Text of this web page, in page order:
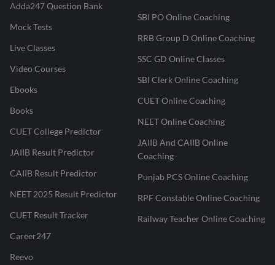
Adda247 Question Bank
Mock Tests
Live Classes
Video Courses
Ebooks
Books
CUET College Predictor
JAIIB Result Predictor
CAIIB Result Predictor
NEET 2025 Result Predictor
CUET Result Tracker
Career247
Reevo
SBI PO Online Coaching
RRB Group D Online Coaching
SSC GD Online Classes
SBI Clerk Online Coaching
CUET Online Coaching
NEET Online Coaching
JAIIB And CAIIB Online
Coaching
Punjab PCS Online Coaching
RPF Constable Online Coaching
Railway Teacher Online Coaching